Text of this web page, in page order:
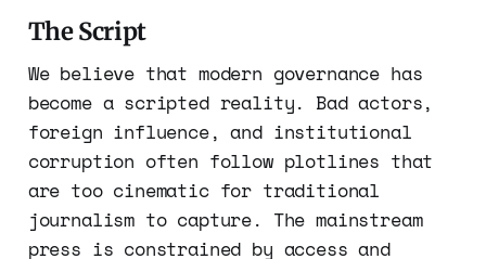
The Script
We believe that modern governance has
become a scripted reality. Bad actors,
foreign influence, and institutional
corruption often follow plotlines that
are too cinematic for traditional
journalism to capture. The mainstream
press is constrained by access and